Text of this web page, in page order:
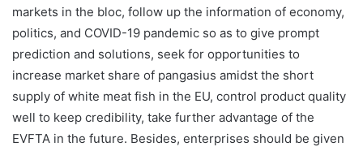
markets in the bloc, follow up the information of economy,
politics, and COVID-19 pandemic so as to give prompt
prediction and solutions, seek for opportunities to
increase market share of pangasius amidst the short
supply of white meat fish in the EU, control product quality
well to keep credibility, take further advantage of the
EVFTA in the future. Besides, enterprises should be given